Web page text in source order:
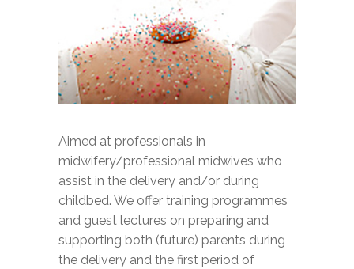
Aimed at professionals in
midwifery/professional midwives who
assist in the delivery and/or during
childbed. We offer training programmes
and guest lectures on preparing and
supporting both (future) parents during
the delivery and the first period of